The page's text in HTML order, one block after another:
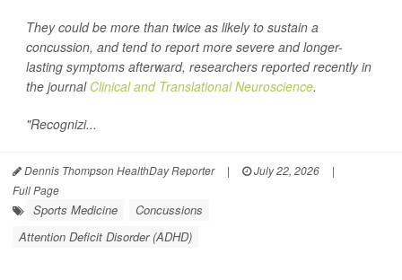
They could be more than twice as likely to sustain a
concussion, and tend to report more severe and longer-
lasting symptoms afterward, researchers reported recently in
the journal Clinical and Translational Neuroscience.
"Recognizi...
Dennis Thompson HealthDay Reporter | July 22, 2026
|
Full Page
Sports Medicine
Concussions
Attention Deficit Disorder (ADHD)